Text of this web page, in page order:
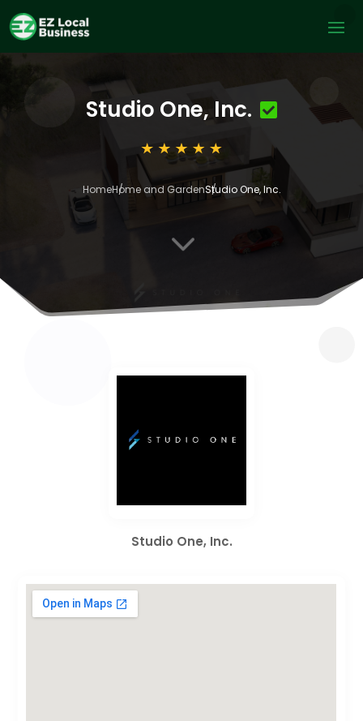
Studio One, Inc.
HomeHome and GardenStudio One, Inc.
3
Studio One, Inc.